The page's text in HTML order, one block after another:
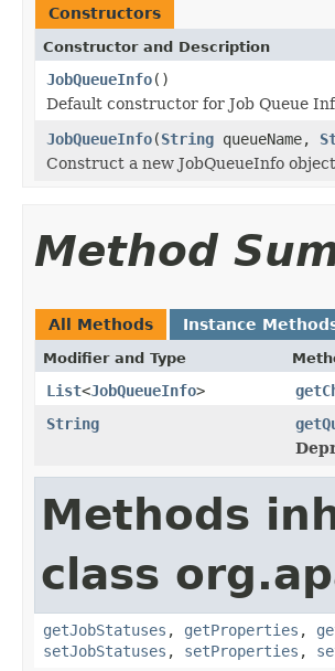
Constructors
Constructor and Description
JobQueueInfo()
Default constructor for Job Queue
JobQueueInfo(String queueName,
Construct a new JobQueueInfo
Method
All Methods Instance
Modifier and Type
List<JobQueueInfo>
String
Methods
class
getJobStatuses , getProperties ,
setJobStatuses , setProperties ,